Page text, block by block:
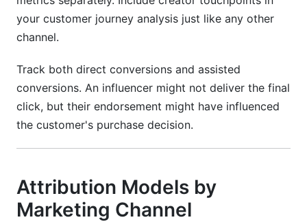
your customer journey analysis just like any other
channel.
Track both direct conversions and assisted
conversions. An influencer might not deliver the final
click, but their endorsement might have influenced
the customer's purchase decision.
Attribution Models by
Marketing Channel